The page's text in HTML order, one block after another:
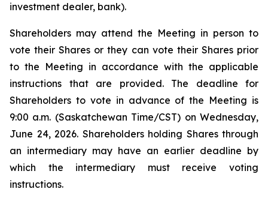
investment dealer, bank).
Shareholders may attend the Meeting in person to
vote their Shares or they can vote their Shares prior
to the Meeting in accordance with the applicable
instructions that are provided. The deadline for
Shareholders to vote in advance of the Meeting is
9:00 a.m. (Saskatchewan Time/CST) on Wednesday,
June 24, 2026. Shareholders holding Shares through
an intermediary may have an earlier deadline by
which the intermediary must receive voting
instructions.